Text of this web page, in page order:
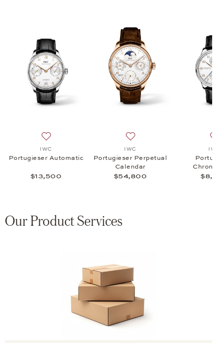
IWC
Portugieser Automatic
$13,500
IWC
Portugieser Perpetual
Calendar
$54,800
Our Product Services